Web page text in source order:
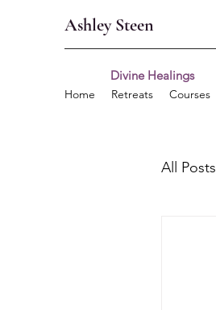
Ashley Steen
Home Retreats Courses
All Posts
Divine Healings